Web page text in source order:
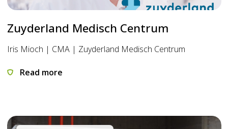
Zuyderland Medisch Centrum
Iris Mioch | CMA | Zuyderland Medisch Centrum
Read more